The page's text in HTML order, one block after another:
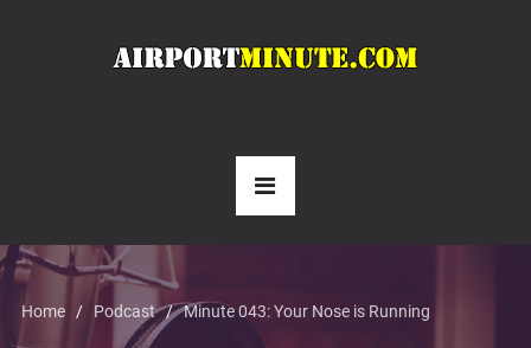
Home Podcast Minute 043: Your Nose is Running